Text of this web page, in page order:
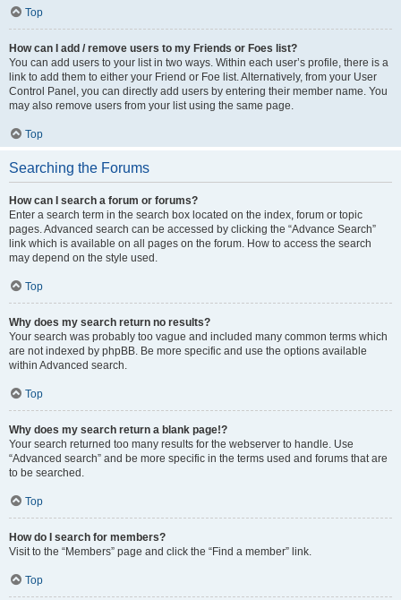
Top
How can I add / remove users to my Friends or Foes list?
You can add users to your list in two ways. Within each user’s profile, there is a
link to add them to either your Friend or Foe list. Alternatively, from your User
Control Panel, you can directly add users by entering their member name. You
may also remove users from your list using the same page.
Top
Searching the Forums
How can I search a forum or forums?
Enter a search term in the search box located on the index, forum or topic
pages. Advanced search can be accessed by clicking the “Advance Search”
link which is available on all pages on the forum. How to access the search
may depend on the style used.
Top
Why does my search return no results?
Your search was probably too vague and included many common terms which
are not indexed by phpBB. Be more specific and use the options available
within Advanced search.
Top
Why does my search return a blank page!?
Your search returned too many results for the webserver to handle. Use
“Advanced search” and be more specific in the terms used and forums that are
to be searched.
Top
How do I search for members?
Visit to the “Members” page and click the “Find a member” link.
Top